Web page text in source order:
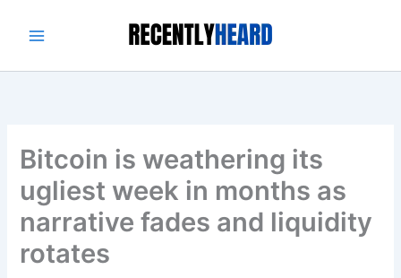
Bitcoin is weathering its
ugliest week in months as
narrative fades and liquidity
rotates